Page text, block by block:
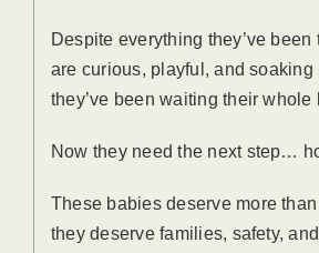
Despite everything they’ve been
are curious, playful, and
they’ve been waiting their whole
Now they need the next step…
These babies deserve more
they deserve families, safety,